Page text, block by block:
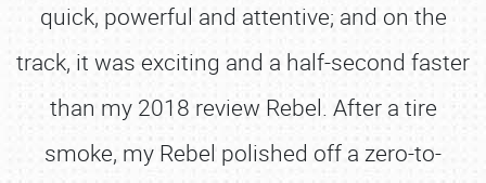
quick, powerful and attentive; and on the
track, it was exciting and a half-second faster
than my 2018 review Rebel. After a tire
smoke, my Rebel polished off a zero-to-